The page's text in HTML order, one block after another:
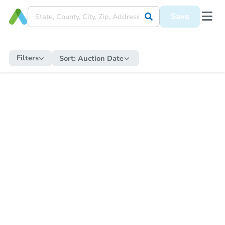
Save
Filters Sort: Auction Date